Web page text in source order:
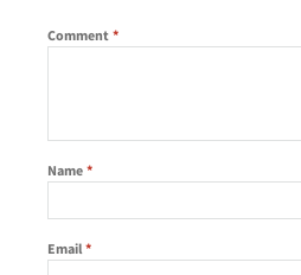
Comment *
Name *
Email *